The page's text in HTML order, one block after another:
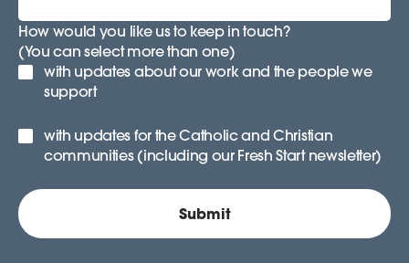
How would you like us to keep in touch?
(You can select more than one)
with updates about our work and the people we
support
with updates for the Catholic and Christian
communities (including our Fresh Start newsletter)